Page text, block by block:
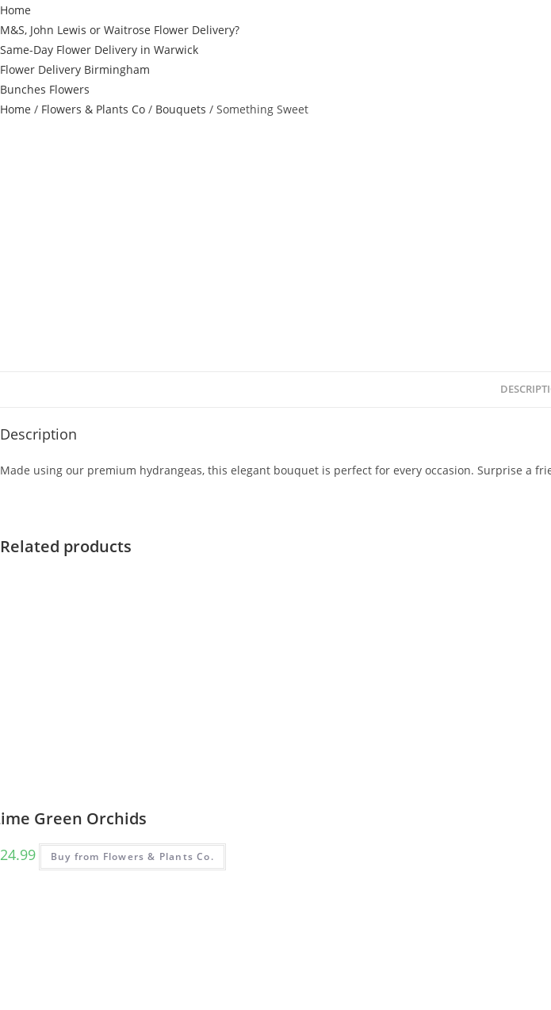
Home
M&S, John Lewis or Waitrose Flower Delivery?
Same-Day Flower Delivery in Warwick
Flower Delivery Birmingham
Bunches Flowers
Home / Flowers & Plants Co / Bouquets / Something Sweet
Description
Made using our premium hydrangeas, this elegant bouquet is perfect for every occasion. Surprise a
Related products
Green Orchids
24.99 Buy from Flowers & Plants Co.